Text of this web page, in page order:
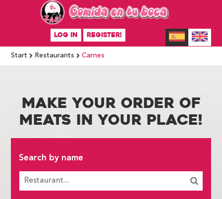
LOG IN REGISTER!
Start Restaurants Carnes
MAKE YOUR ORDER OF
MEATS IN YOUR PLACE!
Search by name